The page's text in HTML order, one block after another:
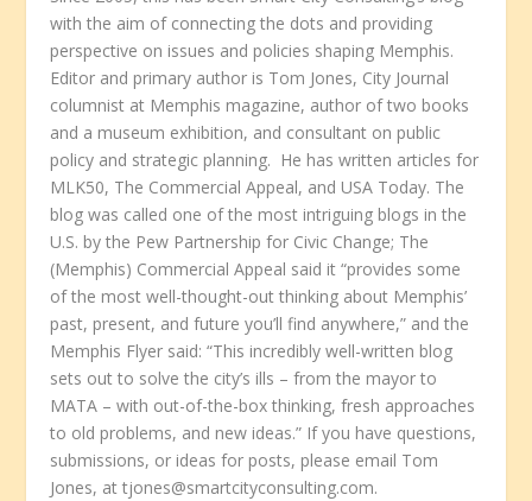
with the aim of connecting the dots and providing
perspective on issues and policies shaping Memphis.
Editor and primary author is Tom Jones, City Journal
columnist at Memphis magazine, author of two books
and a museum exhibition, and consultant on public
policy and strategic planning. He has written articles for
MLK50, The Commercial Appeal, and USA Today. The
blog was called one of the most intriguing blogs in the
U.S. by the Pew Partnership for Civic Change; The
(Memphis) Commercial Appeal said it “provides some
of the most well-thought-out thinking about Memphis’
past, present, and future you’ll find anywhere,” and the
Memphis Flyer said: “This incredibly well-written blog
sets out to solve the city’s ills – from the mayor to
MATA – with out-of-the-box thinking, fresh approaches
to old problems, and new ideas.” If you have questions,
submissions, or ideas for posts, please email Tom
Jones, at tjones@smartcityconsulting.com.